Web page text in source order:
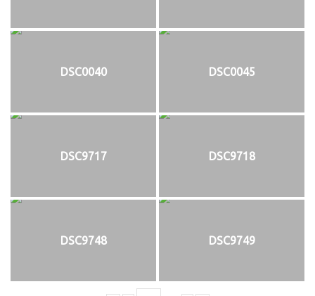
DSC0040 DSC0045
DSC9717 DSC9718
DSC9748 DSC9749